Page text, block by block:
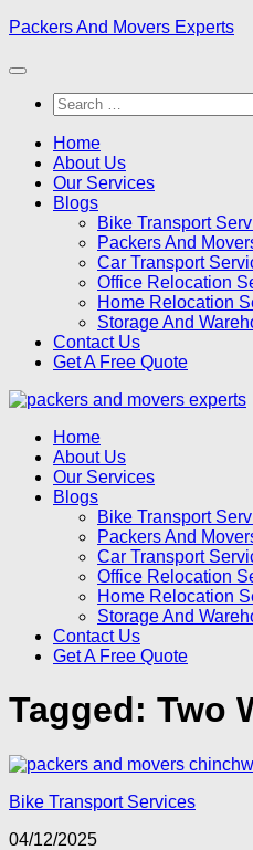
Skip
content
Packers And Movers Experts
Search
for:
Home
About Us
Our Services
Blogs
Bike Transport
Packers And
Car Transport
Office Relocation
Home Relocation
Storage And
Contact Us
Get A Free Quote
Home
About Us
Our Services
Blogs
Bike Transport
Packers And
Car Transport
Office Relocation
Home Relocation
Storage And
Contact Us
Get A Free Quote
Tagged: Two
Bike Transport Services
04/12/2025